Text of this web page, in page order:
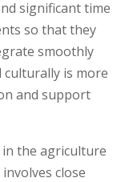
significant time
so that they
smoothly
culturally is more
and support
the agriculture
close